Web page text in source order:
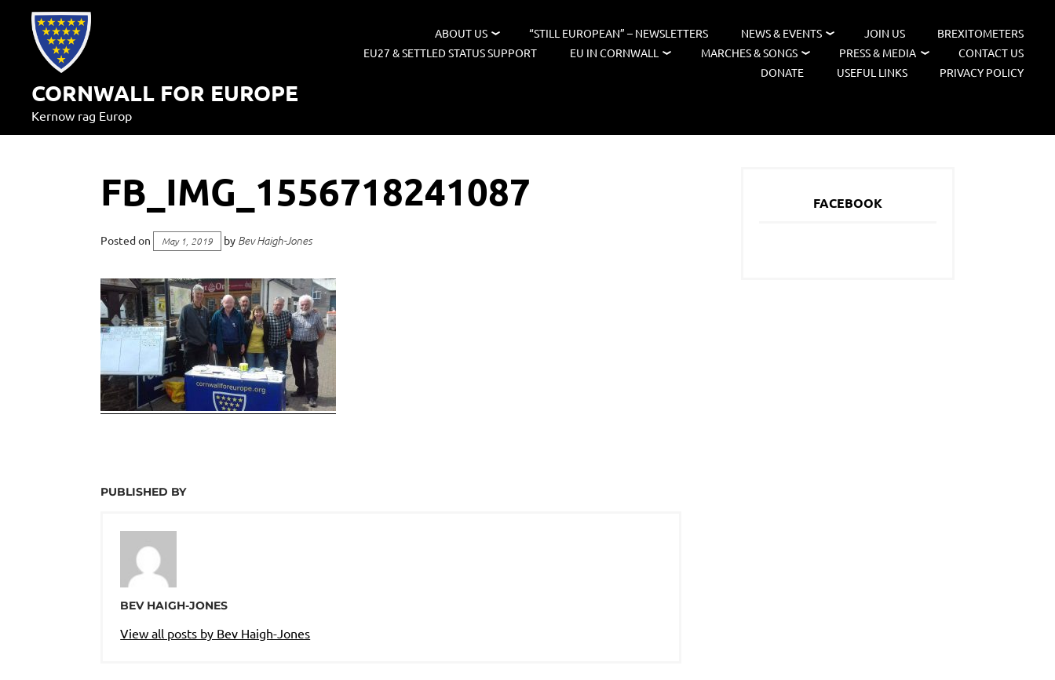
content
CORNWALL FOR EUROPE
Kernow rag Europ
ABOUT US “STILL EUROPEAN” – NEWSLETTERS NEWS & EVENTS JOIN US
BREXITOMETERS
EU27 & SETTLED STATUS SUPPORT
EU IN CORNWALL MARCHES & SONGS PRESS & MEDIA
CONTACT US
DONATE
USEFUL LINKS PRIVACY POLICY
FB_IMG_1556718241087
Posted on May 1, 2019 by Bev Haigh-Jones
PUBLISHED BY
BEV HAIGH-JONES
View all posts by Bev Haigh-Jones
FACEBOOK